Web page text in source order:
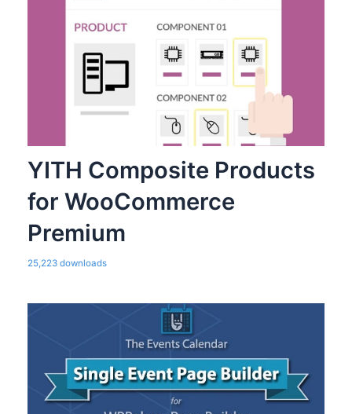
YITH Composite Products
for WooCommerce
Premium
25,223 downloads